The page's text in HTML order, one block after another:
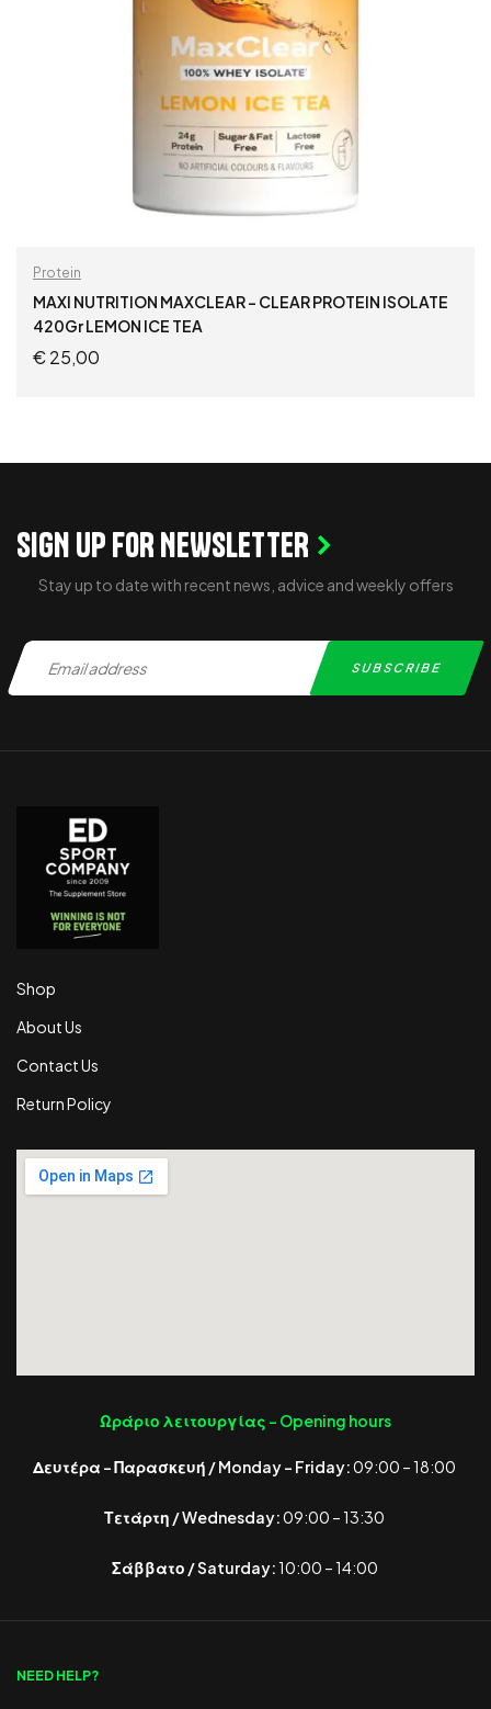
Protein
MAXI NUTRITION MAXCLEAR – CLEAR PROTEIN ISOLATE
420Gr LEMON ICE TEA
€25,00
SIGN UP FOR NEWSLETTER
Stay up to date with recent news, advice and weekly offers
Shop
About Us
Contact Us
Return Policy
Ωράριο λειτουργίας - Opening hours
Δευτέρα – Παρασκευή / Monday – Friday:09:00 – 18:00
Τετάρτη / Wednesday:09:00 – 13:30
Σάββατο / Saturday:10:00 – 14:00
NEED HELP?